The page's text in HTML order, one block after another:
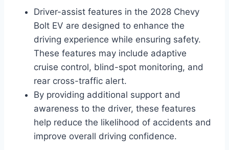
Driver-assist features in the 2028 Chevy
Bolt EV are designed to enhance the
driving experience while ensuring safety.
These features may include adaptive
cruise control, blind-spot monitoring, and
rear cross-traffic alert.
By providing additional support and
awareness to the driver, these features
help reduce the likelihood of accidents and
improve overall driving confidence.